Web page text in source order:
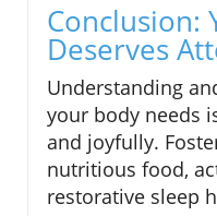
Conclusion:
Deserves
Understanding
your body needs
and joyfully.
nutritious food,
restorative sleep